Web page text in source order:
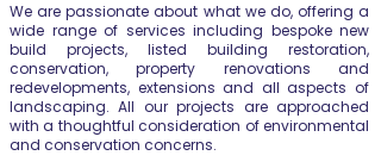
We are passionate about what we do, offering a
wide range of services including bespoke new
build projects, listed building restoration,
conservation, property renovations and
redevelopments, extensions and all aspects of
landscaping. All our projects are approached
with a thoughtful consideration of environmental
and conservation concerns.